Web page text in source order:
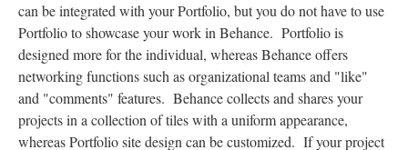
can be integrated with your Portfolio, but you do not have to use
Portfolio to showcase your work in Behance. Portfolio is
designed more for the individual, whereas Behance offers
networking functions such as organizational teams and "like"
and "comments" features. Behance collects and shares your
projects in a collection of tiles with a uniform appearance,
whereas Portfolio site design can be customized. If your project